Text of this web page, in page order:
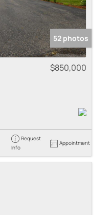
52 photos
$850,000
Request
Info
Appointment